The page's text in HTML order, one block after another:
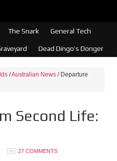
The Snark General Tech
Dead Dingo’s Donger
/Australian News /Departure
Second Life:
27 COMMENTS